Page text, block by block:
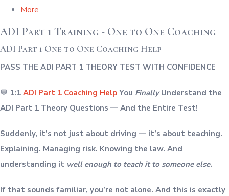
More
ADI Part 1 Training - One to One Coaching
ADI Part 1 One to One Coaching Help
PASS THE ADI PART 1 THEORY TEST WITH CONFIDENCE
💬 1:1 ADI Part 1 Coaching Help You FinallyUnderstand the
ADI Part 1 Theory Questions — And the Entire Test!
Suddenly, it’s not just about driving — it’s about teaching.
Explaining. Managing risk. Knowing the law. And
understanding it well enough to teach it to someone else.
If that sounds familiar, you’re not alone. And this is exactly